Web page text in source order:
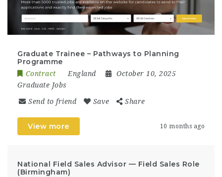
Graduate Trainee – Pathways to Planning
Programme
Contract England
October 10, 2025
Graduate Jobs
Send to friend Save Share
View more 10 months ago
National Field Sales Advisor — Field Sales Role
(Birmingham)